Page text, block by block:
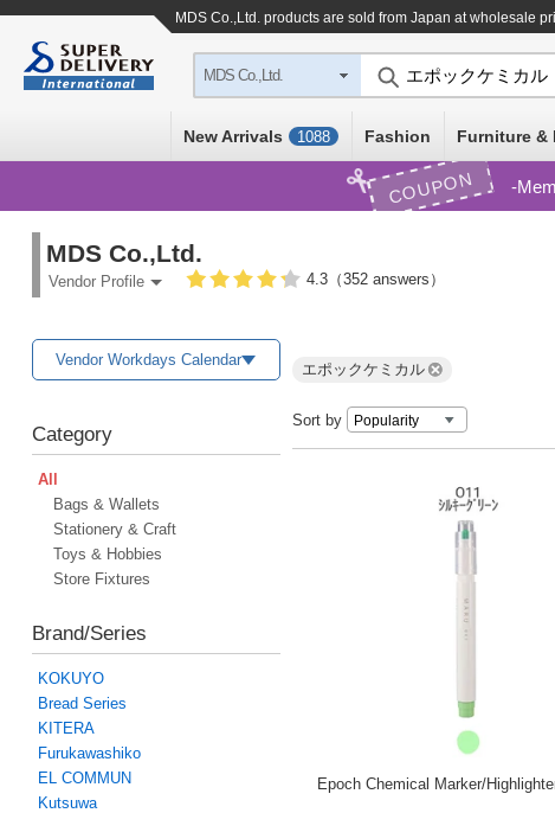
MDS Co.,Ltd. products are sold from Japan at wholesale
MDS Co.,Ltd.
New Arrivals 1088 Fashion Furniture &
COUPON
MDS Co.,Ltd.
Vendor Profile 4.3（352 answers）
Vendor Workdays Calendar
Category
All
Bags & Wallets
Stationery & Craft
Toys & Hobbies
Store Fixtures
Brand/Series
KOKUYO
Bread Series
KITERA
Furukawashiko
EL COMMUN
Kutsuwa
エポックケミカル
Sort by
Epoch Chemical Marker/